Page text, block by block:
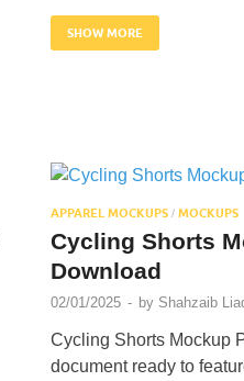
SHOW MORE
APPAREL MOCKUPS / MOCKUPS
Cycling Shorts
Download
02/01/2025 - by Shahzaib
Cycling Shorts Mockup
document ready to